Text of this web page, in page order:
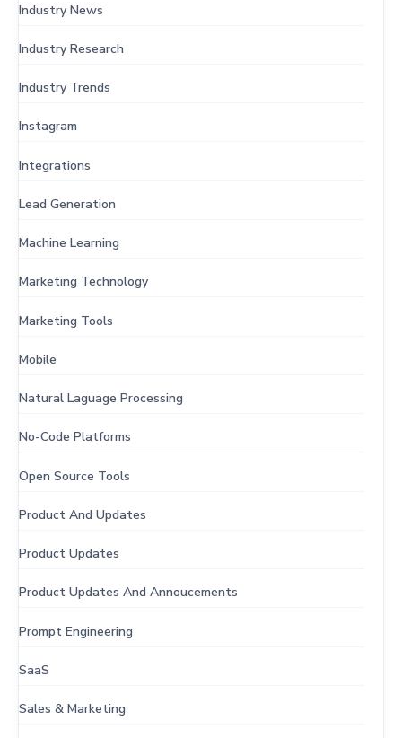
Industry News
Industry Research
Industry Trends
Instagram
Integrations
Lead Generation
Machine Learning
Marketing Technology
Marketing Tools
Mobile
Natural Laguage Processing
No-Code Platforms
Open Source Tools
Product And Updates
Product Updates
Product Updates And Annoucements
Prompt Engineering
SaaS
Sales & Marketing